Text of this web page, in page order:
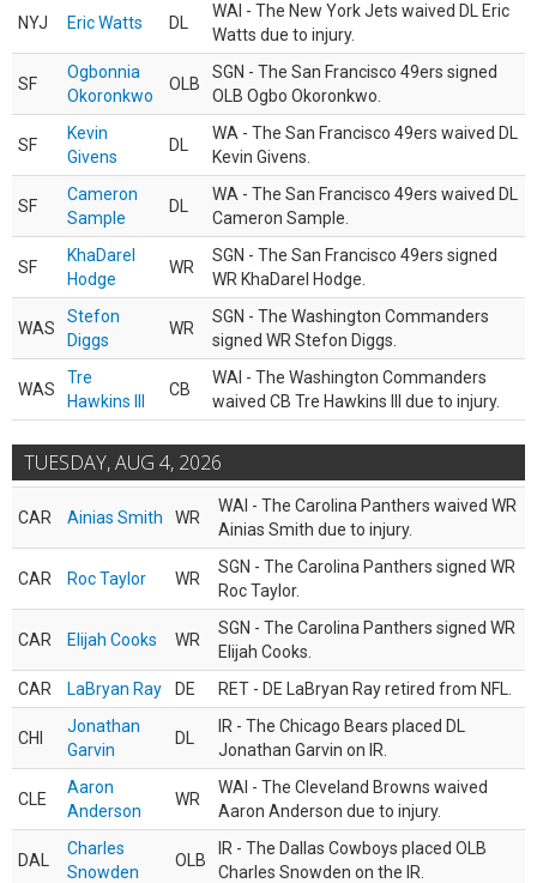
NYJ Eric Watts DL
WAI - The New York Jets waived DL Eric
Watts due to injury.
SF
Ogbonnia
Okoronkwo
OLB
SGN - The San Francisco 49ers signed
OLB Ogbo Okoronkwo.
SF
Kevin
Givens
DL
WA - The San Francisco 49ers waived DL
Kevin Givens.
SF
Cameron
Sample
DL
WA - The San Francisco 49ers waived DL
Cameron Sample.
SF
KhaDarel
Hodge
WR
SGN - The San Francisco 49ers signed
WR KhaDarel Hodge.
WAS
Stefon
Diggs
WR
SGN - The Washington Commanders
signed WR Stefon Diggs.
WAS
Tre
Hawkins III
CB
WAI - The Washington Commanders
waived CB Tre Hawkins III due to injury.
TUESDAY, AUG 4, 2026
CAR Ainias Smith WR
WAI - The Carolina Panthers waived WR
Ainias Smith due to injury.
CAR Roc Taylor WR
SGN - The Carolina Panthers signed WR
Roc Taylor.
CAR Elijah Cooks WR
SGN - The Carolina Panthers signed WR
Elijah Cooks.
CAR
LaBryan Ray DE RET - DE LaBryan Ray retired from NFL.
CHI
Jonathan
Garvin
DL
IR - The Chicago Bears placed DL
Jonathan Garvin on IR.
CLE
Aaron
Anderson
WR
WAI - The Cleveland Browns waived
Aaron Anderson due to injury.
DAL
Charles
Snowden
OLB
IR - The Dallas Cowboys placed OLB
Charles Snowden on the IR.